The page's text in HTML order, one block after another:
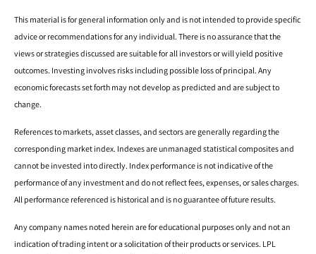
This material is for general information only and is not intended to provide specific
advice or recommendations for any individual. There is no assurance that the
views or strategies discussed are suitable for all investors or will yield positive
outcomes. Investing involves risks including possible loss of principal. Any
economic forecasts set forth may not develop as predicted and are subject to
change.
References to markets, asset classes, and sectors are generally regarding the
corresponding market index. Indexes are unmanaged statistical composites and
cannot be invested into directly. Index performance is not indicative of the
performance of any investment and do not reflect fees, expenses, or sales charges.
All performance referenced is historical and is no guarantee of future results.
Any company names noted herein are for educational purposes only and not an
indication of trading intent or a solicitation of their products or services. LPL